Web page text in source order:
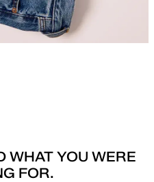
WHAT YOU WERE
FOR.